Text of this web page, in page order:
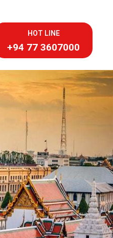
HOT LINE
+94 77 3607000